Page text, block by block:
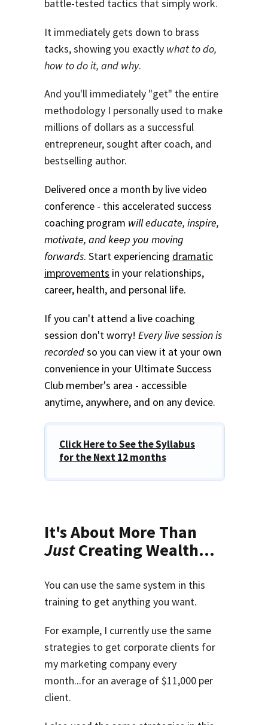
battle-tested tactics that simply work.
It immediately gets down to brass
tacks, showing you exactly what to do,
how to do it, and why.
And you'll immediately "get" the entire
methodology I personally used to make
millions of dollars as a successful
entrepreneur, sought after coach, and
bestselling author.
Delivered once a month by live video
conference - this accelerated success
coaching program will educate, inspire,
motivate, and keep you moving
forwards. Start experiencing dramatic
improvements in your relationships,
career, health, and personal life.
If you can't attend a live coaching
session don't worry! Every live session is
recordedso you can view it at your own
convenience in your Ultimate Success
Club member's area - accessible
anytime, anywhere, and on any device.
Click Here to See the Syllabus
for the Next 12 months
It's About More Than
JustCreating Wealth...
You can use the same system in this
training to get anything you want.
For example, I currently use the same
strategies to get corporate clients for
my marketing company every
month...for an average of $11,000 per
client.